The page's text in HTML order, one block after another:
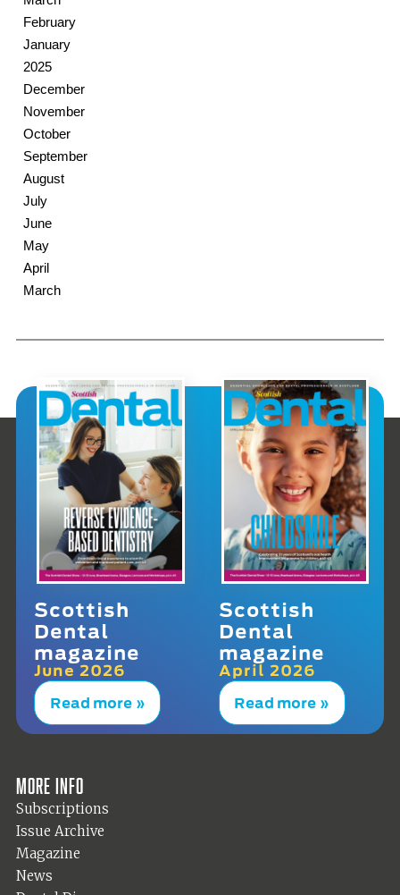
February
January
2025
December
November
October
September
August
July
June
May
April
March
Scottish
Dental
magazine
June 2026
Read more »
Scottish
Dental
magazine
April 2026
Read more »
More info
Subscriptions
Issue Archive
Magazine
News